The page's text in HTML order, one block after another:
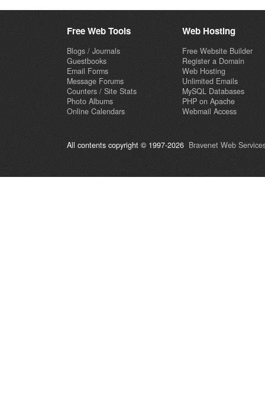
Free Web Tools
Blogs / Journals
Guestbooks
Email Forms
Message Forums
Counters / Site Stats
Photo Albums
Online Calendars
Web Hosting
Free Website Builder
Register a Domain
Web Hosting
Unlimited Emails
MySQL Databases
PHP on Apache
Webmail Access
All contents copyright © 1997-2026 Bravenet Web